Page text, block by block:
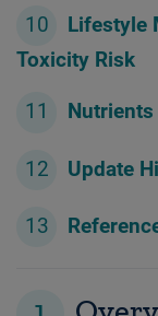
Lifestyle
Toxicity Risk
Nutrients
Update